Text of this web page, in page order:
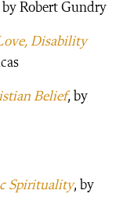
by Robert Gundry
Disability
Belief, by
Spirituality, by